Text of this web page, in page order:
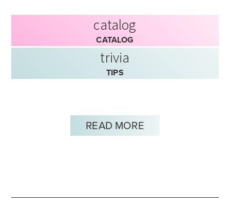
catalog
CATALOG
trivia
TIPS
READ MORE